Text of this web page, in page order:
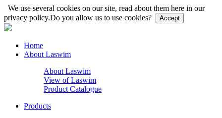
We use several cookies on our site, read about them here in our
privacy policy.Do you allow us to use cookies? Accept
Home
About Laswim
About Laswim
View of Laswim
Product Catalogue
Products